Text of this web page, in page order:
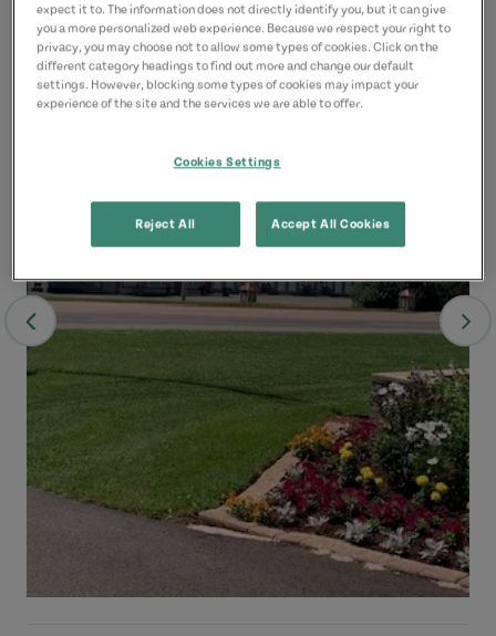
expect it to. The information does not directly identify you, but it can give
you a more personalized web experience. Because we respect your right to
privacy, you may choose not to allow some types of cookies. Click on the
different category headings to find out more and change our default
settings. However, blocking some types of cookies may impact your
experience of the site and the services we are able to offer.
Cookies Settings
Reject All Accept All Cookies